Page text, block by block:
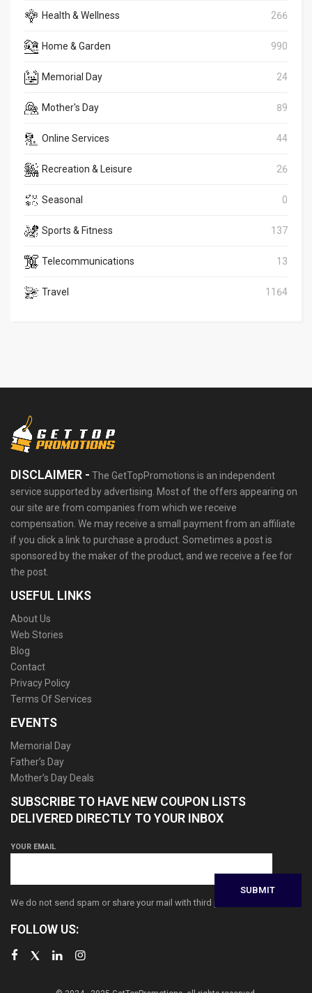
Health & Wellness 266
Home & Garden 990
Memorial Day 24
Mother's Day 89
Online Services 44
Recreation & Leisure 26
Seasonal 0
Sports & Fitness 137
Telecommunications 13
Travel 1164
DISCLAIMER - The GetTopPromotions is an independent
service supported by advertising. Most of the offers appearing on
our site are from companies from which we receive
compensation. We may receive a small payment from an affiliate
if you click a link to purchase a product. Sometimes a post is
sponsored by the maker of the product, and we receive a fee for
the post.
USEFUL LINKS
About Us
Web Stories
Blog
Contact
Privacy Policy
Terms Of Services
EVENTS
Memorial Day
Father’s Day
Mother’s Day Deals
SUBSCRIBE TO HAVE NEW COUPON LISTS
DELIVERED DIRECTLY TO YOUR INBOX
YOUR EMAIL
We do not send spam or share your mail with third parties
FOLLOW US: